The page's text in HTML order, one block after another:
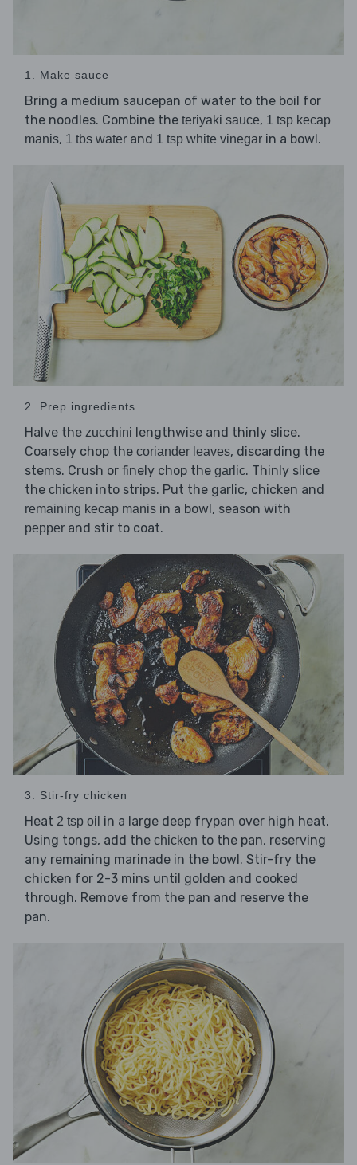
1. Make sauce
Bring a medium saucepan of water to the boil for
the noodles. Combine the teriyaki sauce, 1 tsp kecap
manis, 1 tbs water and 1 tsp white vinegar in a bowl.
2. Prep ingredients
Halve the zucchini lengthwise and thinly slice.
Coarsely chop the coriander leaves, discarding the
stems. Crush or finely chop the garlic. Thinly slice
the chicken into strips. Put the garlic, chicken and
remaining kecap manis in a bowl, season with
pepper and stir to coat.
3. Stir-fry chicken
Heat 2 tsp oil in a large deep frypan over high heat.
Using tongs, add the chicken to the pan, reserving
any remaining marinade in the bowl. Stir-fry the
chicken for 2-3 mins until golden and cooked
through. Remove from the pan and reserve the
pan.